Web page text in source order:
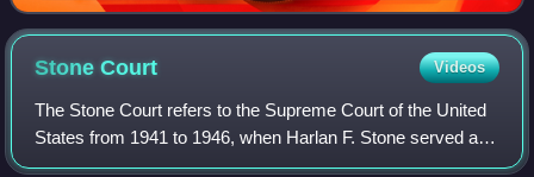
StoneCourt Videos
The Stone Court refers to the Supreme Court of the United
States from 1941 to 1946, when Harlan F. Stone served as
Chief Justice of the United States. Stone succeeded the